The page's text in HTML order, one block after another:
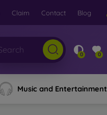
Claim Contact Blog
0 0
Music and Entertainment